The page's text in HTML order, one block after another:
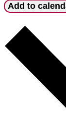
Add to